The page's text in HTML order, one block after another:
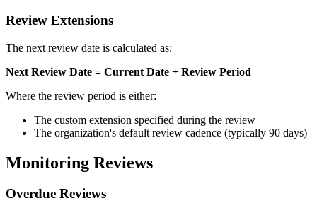
Review Extensions
The next review date is calculated as:
Next Review Date = Current Date + Review Period
Where the review period is either:
The custom extension specified during the review
The organization's default review cadence (typically 90 days)
Monitoring Reviews
Overdue Reviews